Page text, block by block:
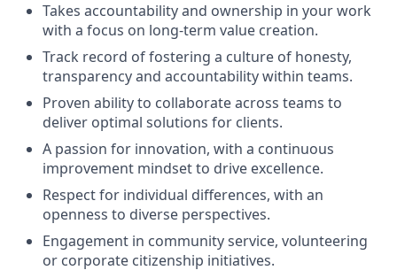
Takes accountability and ownership in your work
with a focus on long-term value creation.
Track record of fostering a culture of honesty,
transparency and accountability within teams.
Proven ability to collaborate across teams to
deliver optimal solutions for clients.
A passion for innovation, with a continuous
improvement mindset to drive excellence.
Respect for individual differences, with an
openness to diverse perspectives.
Engagement in community service, volunteering
or corporate citizenship initiatives.